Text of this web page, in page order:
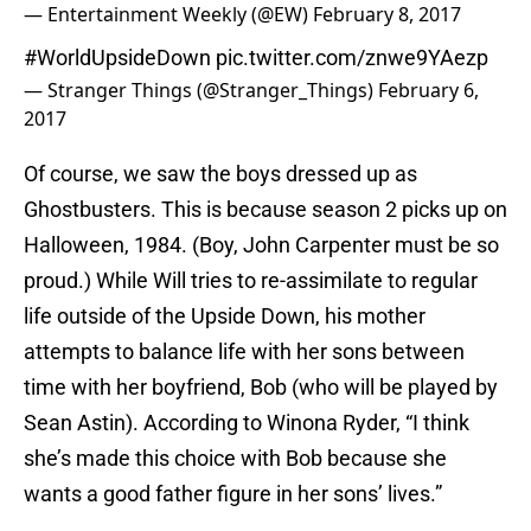
— Entertainment Weekly (@EW) February 8, 2017
#WorldUpsideDown pic.twitter.com/znwe9YAezp
— Stranger Things (@Stranger_Things) February 6,
2017
Of course, we saw the boys dressed up as
Ghostbusters. This is because season 2 picks up on
Halloween, 1984. (Boy, John Carpenter must be so
proud.) While Will tries to re-assimilate to regular
life outside of the Upside Down, his mother
attempts to balance life with her sons between
time with her boyfriend, Bob (who will be played by
Sean Astin). According to Winona Ryder, “I think
she’s made this choice with Bob because she
wants a good father figure in her sons’ lives.”